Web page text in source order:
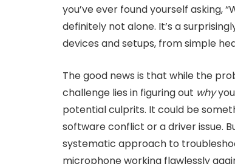
you’ve ever found yourself asking,
definitely not alone. It’s a
devices and setups, from simple
The good news is that while the
challenge lies in figuring out why
potential culprits. It could be
software conflict or a driver issue.
systematic approach to
microphone working flawlessly